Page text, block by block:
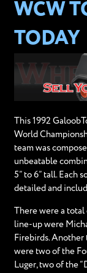
WCW
TODAY
This 1992
World
team was
unbeatable
5” to 6” tall. Each
detailed and
There were a total
line-up were
Firebirds. Another
were two of the
Luger, two of the